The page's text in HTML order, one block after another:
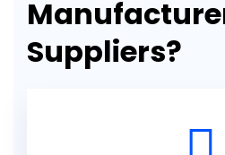
Suppliers?